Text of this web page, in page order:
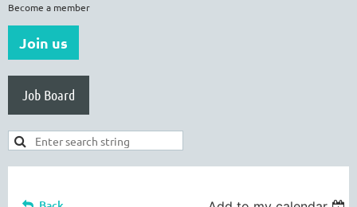
Become a member
Join us
Job Board